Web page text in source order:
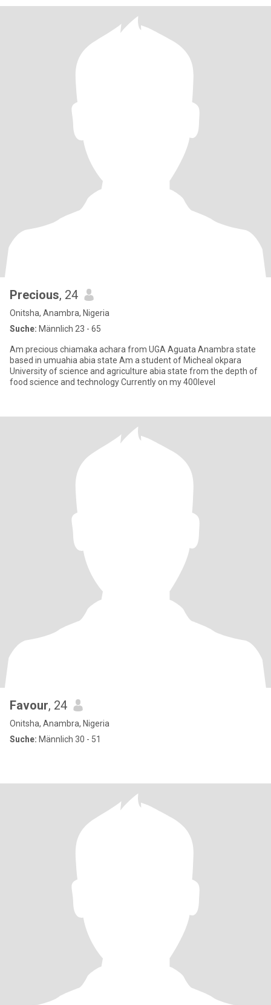
Precious, 24
Onitsha, Anambra, Nigeria
Suche: Männlich 23 - 65
Am precious chiamaka achara from UGA Aguata Anambra state
based in umuahia abia state Am a student of Micheal okpara
University of science and agriculture abia state from the depth of
food science and technology Currently on my 400level
Favour, 24
Onitsha, Anambra, Nigeria
Suche: Männlich 30 - 51